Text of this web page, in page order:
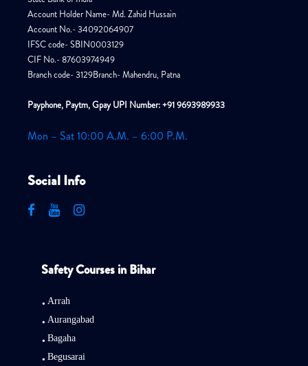
Account Holder Name- Md. Zahid Hussain
Account No.- 34092064907
IFSC code- SBIN0003129
CIF No.- 87603974949
Branch code- 3129Branch- Mahendru, Patna
Payphone, Paytm, Gpay UPI Number: +91 9693989933
Mon – Sat 10:00 A.M. – 6:00 P.M.
Social Info
Safety Courses in Bihar
Arrah
Aurangabad
Bagaha
Begusarai